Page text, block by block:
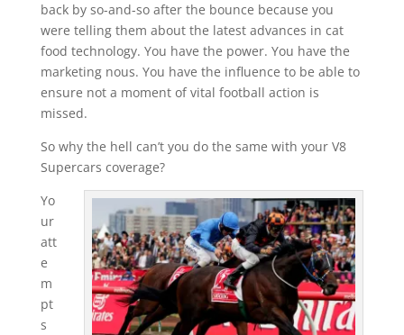
back by so-and-so after the bounce because you
were telling them about the latest advances in cat
food technology. You have the power. You have the
marketing nous. You have the influence to be able to
ensure not a moment of vital football action is
missed.
So why the hell can’t you do the same with your V8
Supercars coverage?
Yo
ur
att
e
m
pt
s